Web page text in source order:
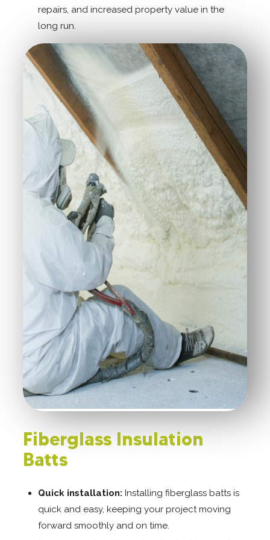
repairs, and increased property value in the
long run.
Fiberglass Insulation
Batts
Quick installation: Installing fiberglass batts is
quick and easy, keeping your project moving
forward smoothly and on time.